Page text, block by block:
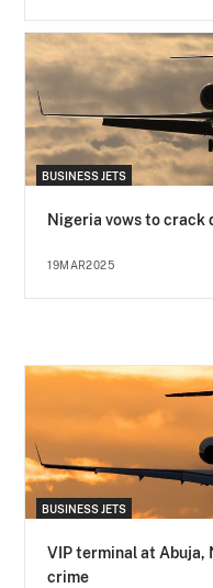
BUSINESS JETS
Nigeria vows to crack
19MAR2025
BUSINESS JETS
VIP terminal at Abuja,
crime